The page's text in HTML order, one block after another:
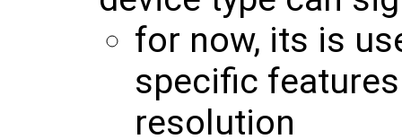
for now, its is
specific
resolution